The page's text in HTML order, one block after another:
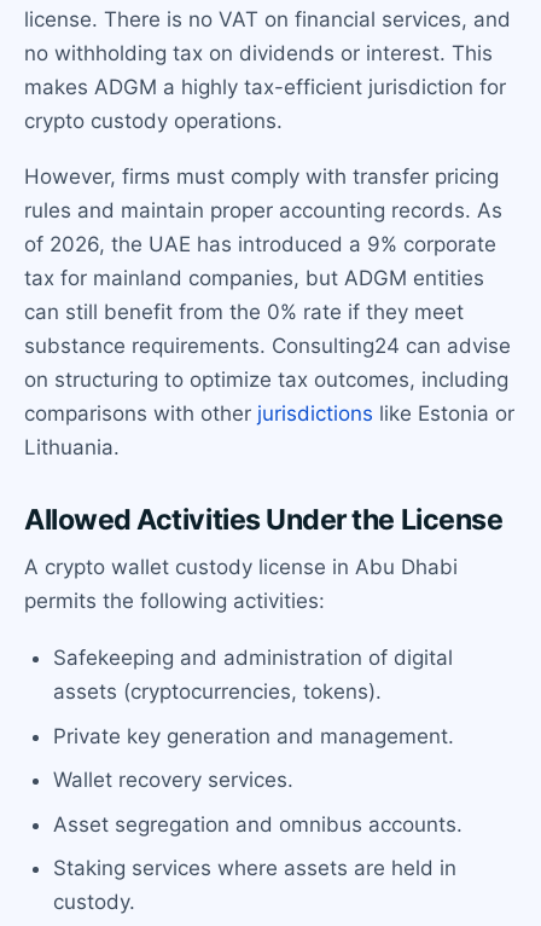
license. There is no VAT on financial services, and
no withholding tax on dividends or interest. This
makes ADGM a highly tax-efficient jurisdiction for
crypto custody operations.
However, firms must comply with transfer pricing
rules and maintain proper accounting records. As
of 2026, the UAE has introduced a 9% corporate
tax for mainland companies, but ADGM entities
can still benefit from the 0% rate if they meet
substance requirements. Consulting24 can advise
on structuring to optimize tax outcomes, including
comparisons with other jurisdictions like Estonia or
Lithuania.
Allowed Activities Under the License
A crypto wallet custody license in Abu Dhabi
permits the following activities:
Safekeeping and administration of digital
assets (cryptocurrencies, tokens).
Private key generation and management.
Wallet recovery services.
Asset segregation and omnibus accounts.
Staking services where assets are held in
custody.